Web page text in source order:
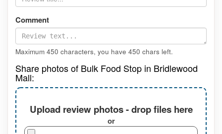
Comment
Maximum 450 characters, you have 450 chars left.
Share photos of Bulk Food Stop in Bridlewood
Mall:
Upload review photos - drop files here
or